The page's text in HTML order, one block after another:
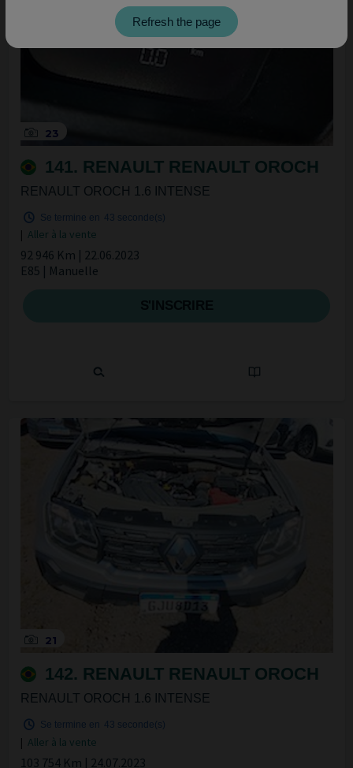
23
141. RENAULT RENAULT OROCH
RENAULT OROCH 1.6 INTENSE
Se termine en 42 seconde(s)
| Aller à la vente
92 946 Km | 22.06.2023
E85 | Manuelle
21
142. RENAULT RENAULT OROCH
RENAULT OROCH 1.6 INTENSE
Se termine en 42 seconde(s)
| Aller à la vente
103 754 Km | 24.07.2023
Refresh the page